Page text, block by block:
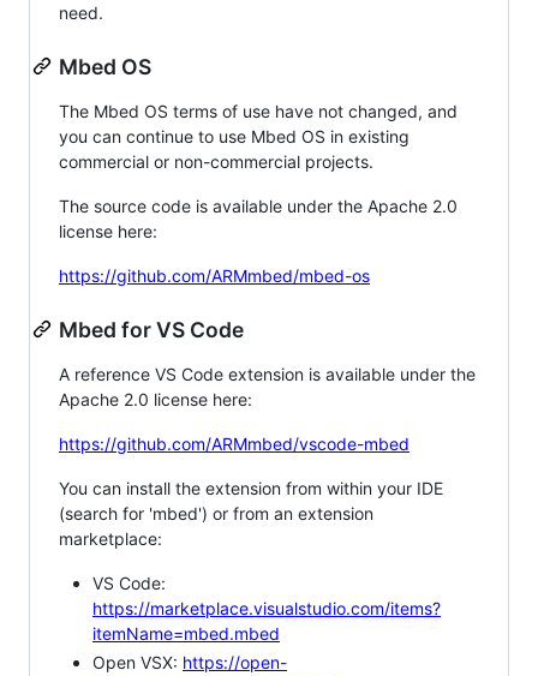
need.
Mbed OS
The Mbed OS terms of use have not changed, and
you can continue to use Mbed OS in existing
commercial or non-commercial projects.
The source code is available under the Apache 2.0
license here:
https://github.com/ARMmbed/mbed-os
Mbed for VS Code
A reference VS Code extension is available under the
Apache 2.0 license here:
https://github.com/ARMmbed/vscode-mbed
You can install the extension from within your IDE
(search for 'mbed') or from an extension
marketplace:
VS Code:
https://marketplace.visualstudio.com/items?
itemName=mbed.mbed
Open VSX: https://open-